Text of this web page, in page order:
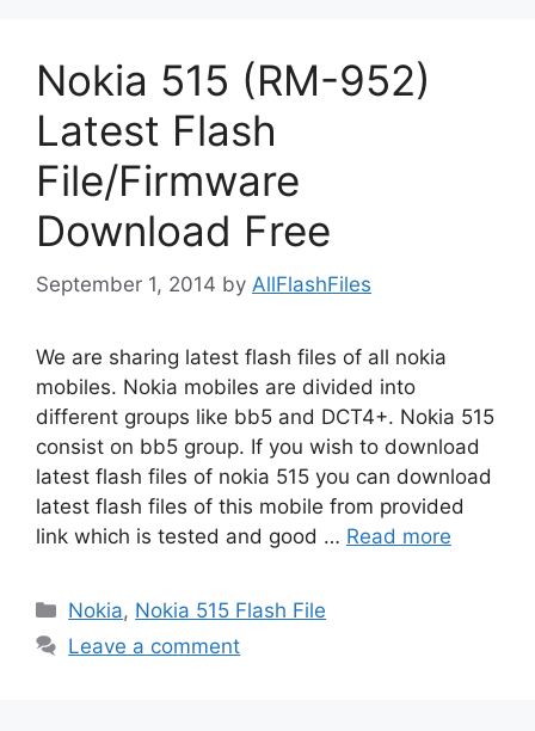
Nokia 515 (RM-952)
Latest Flash
File/Firmware
Download Free
September 1, 2014 by AllFlashFiles
We are sharing latest flash files of all nokia
mobiles. Nokia mobiles are divided into
different groups like bb5 and DCT4+. Nokia 515
consist on bb5 group. If you wish to download
latest flash files of nokia 515 you can download
latest flash files of this mobile from provided
link which is tested and good … Read more
Categories
Nokia, Nokia 515 Flash File
Leave a comment